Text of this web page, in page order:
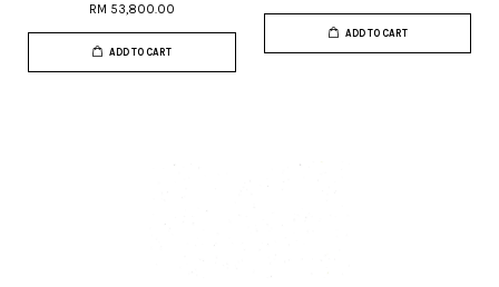
RM 53,800.00
ADD TO CART
ADD TO CART